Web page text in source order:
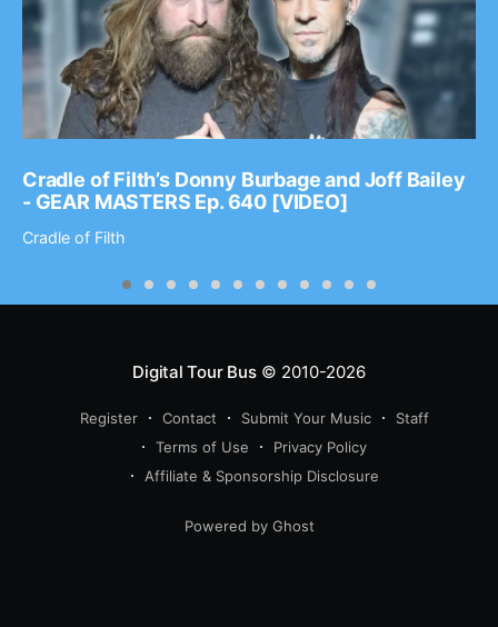
Cradle of Filth’s Donny Burbage and Joff Bailey
- GEAR MASTERS Ep. 640 [VIDEO]
Cradle of Filth
Digital Tour Bus© 2010-2026
Register Contact Submit Your Music
Staff
Terms of Use
Privacy Policy
Affiliate & Sponsorship Disclosure
Powered by Ghost